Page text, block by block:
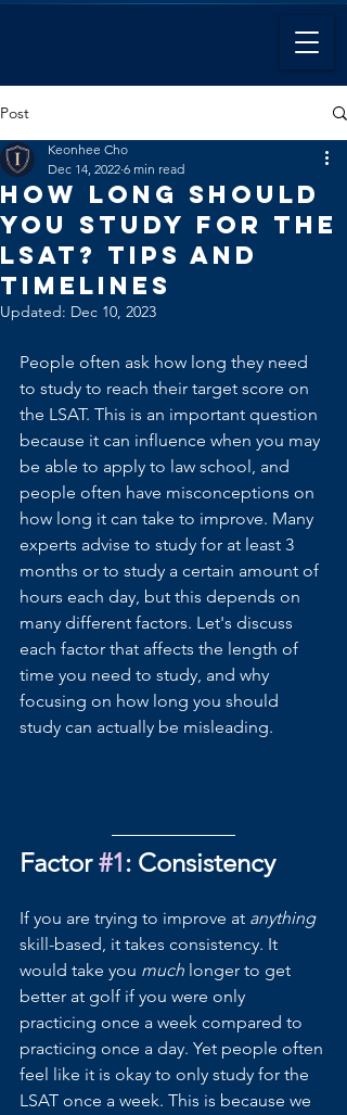
Post
How Long Should
You Study For the
LSAT? Tips and
Timelines
Keonhee Cho
Dec 14, 2022 6 min read
Updated: Dec 10, 2023
People often ask how long they need
to study to reach their target score on
the LSAT. This is an important question
because it can influence when you may
be able to apply to law school, and
people often have misconceptions on
how long it can take to improve. Many
experts advise to study for at least 3
months or to study a certain amount of
hours each day, but this depends on
many different factors. Let's discuss
each factor that affects the length of
time you need to study, and why
focusing on how long you should
study can actually be misleading.
Factor #1: Consistency
If you are trying to improve at anything
skill-based, it takes consistency. It
would take you much longer to get
better at golf if you were only
practicing once a week compared to
practicing once a day. Yet people often
feel like it is okay to only study for the
LSAT once a week. This is because we